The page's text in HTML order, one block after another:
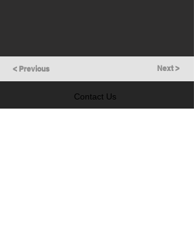
< Previous Next >
Contact Us